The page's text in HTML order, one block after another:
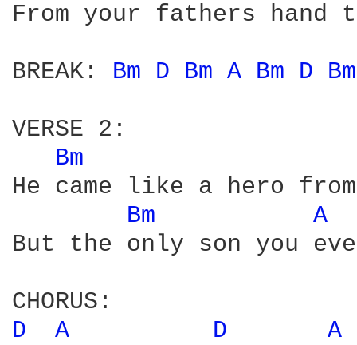
From your fathers
BREAK: Bm D Bm A Bm D
VERSE 2:
Bm
He came like a hero
Bm
A
But the only son you
D
A D
A